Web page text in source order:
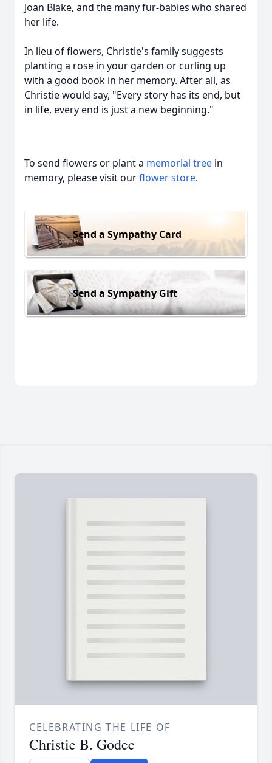
Joan Blake, and the many fur-babies who shared
her life.
In lieu of flowers, Christie's family suggests
planting a rose in your garden or curling up
with a good book in her memory. After all, as
Christie would say, "Every story has its end, but
in life, every end is just a new beginning."
To send flowers or plant a memorial tree in
memory, please visit ourflower store.
Send a Sympathy Card
Send a Sympathy Gift
CELEBRATING THE LIFE OF
Christie B. Godec